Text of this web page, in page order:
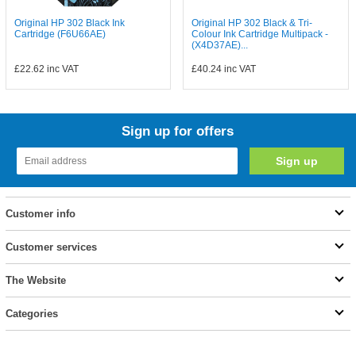
Original HP 302 Black Ink
Cartridge (F6U66AE)
£22.62 inc VAT
Original HP 302 Black & Tri-
Colour Ink Cartridge Multipack -
(X4D37AE)...
£40.24 inc VAT
Sign up for offers
Customer info
Customer services
The Website
Categories